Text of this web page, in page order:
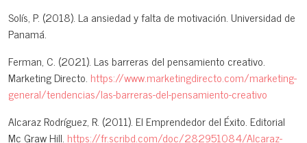
Solís, P. (2018). La ansiedad y falta de motivación. Universidad de
Panamá.
Ferman, C. (2021). Las barreras del pensamiento creativo.
Marketing Directo. https://www.marketingdirecto.com/marketing-
general/tendencias/las-barreras-del-pensamiento-creativo
Alcaraz Rodríguez, R. (2011). El Emprendedor del Éxito. Editorial
Mc Graw Hill. https://fr.scribd.com/doc/282951084/Alcaraz-